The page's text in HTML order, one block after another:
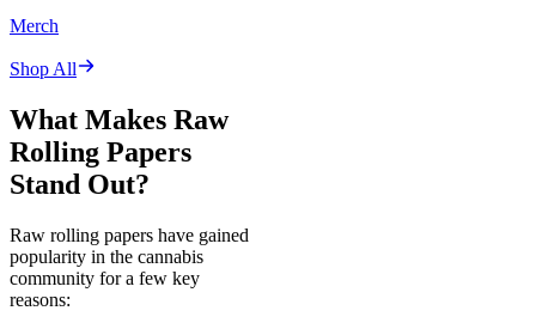
Merch
Shop All
What Makes Raw
Rolling Papers
Stand Out?
Raw rolling papers have gained
popularity in the cannabis
community for a few key
reasons: